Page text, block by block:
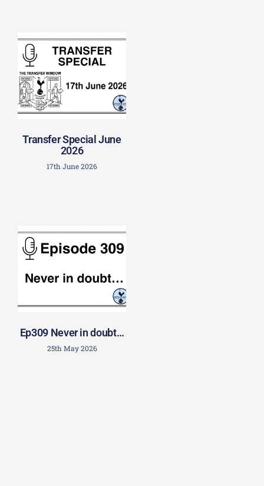
Transfer Special June
2026
17th June 2026
Ep309 Never in doubt…
25th May 2026